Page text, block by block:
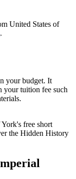
United States of
.
your budget. It
your tuition fee such
free short
the Hidden History